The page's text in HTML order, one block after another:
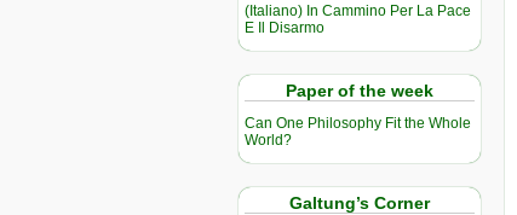
(Italiano) In Cammino Per La Pace
E Il Disarmo
Paper of the week
Can One Philosophy Fit the Whole
World?
Galtung’s Corner